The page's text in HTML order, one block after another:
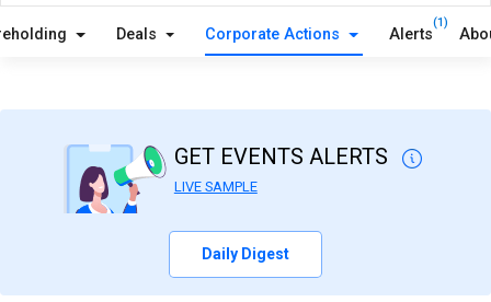
Deals Corporate Actions Alerts
(1)
GET EVENTS ALERTS
LIVE SAMPLE
Daily Digest